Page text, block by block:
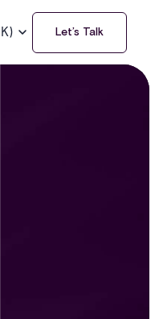
Let’s Talk